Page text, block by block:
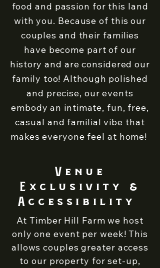
food and passion for this land
with you. Because of this our
couples and their families
have become part of our
history and are considered our
family too! Although polished
and precise, our events
embody an intimate, fun, free,
casual and familial vibe that
makes everyone feel at home!
Venue
Exclusivity &
Accessibility
At Timber Hill Farm we host
only one event per week! This
allows couples greater access
to our property for set-up,